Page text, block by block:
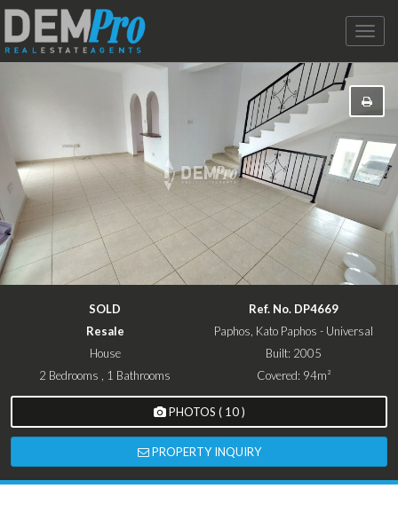
Toggle
SOLD
Ref. No. DP4669
Resale
Paphos, Kato Paphos - Universal
House
Built: 2005
2 Bedrooms , 1 Bathrooms
Covered: 94m²
PHOTOS ( 10 )
PROPERTY INQUIRY